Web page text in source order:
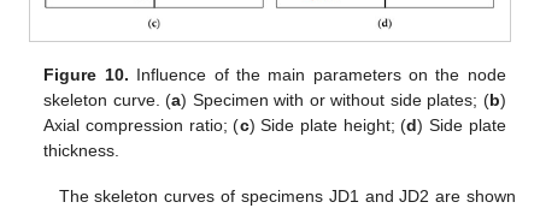
Figure 10. Influence of the main parameters on the node
skeleton curve. (a) Specimen with or without side plates; (b)
Axial compression ratio; (c) Side plate height; (d) Side plate
thickness.
The skeleton curves of specimens JD1 and JD2 are shown